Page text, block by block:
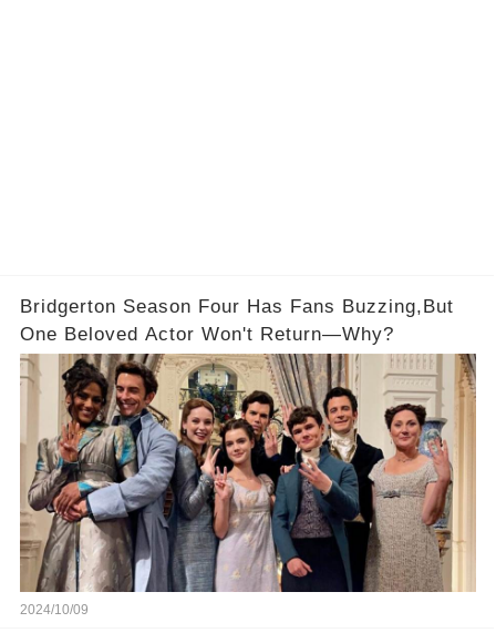
Bridgerton Season Four Has Fans Buzzing,But
One Beloved Actor Won't Return—Why?
2024/10/09